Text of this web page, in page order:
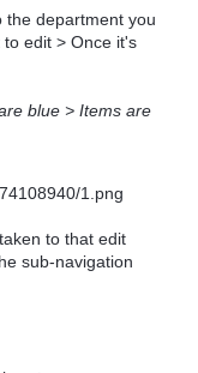
the department you
edit > Once it's
blue > Items are
to that edit
sub-navigation